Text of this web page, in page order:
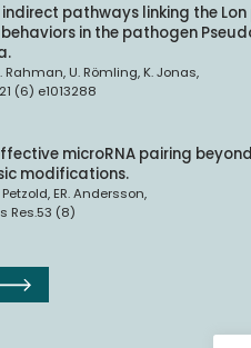
pathways linking the
in the pathogen
Rahman, U. Römling, K. Jonas,
(6) e1013288
microRNA pairing
modifications.
Petzold, ER. Andersson,
Res.53 (8)